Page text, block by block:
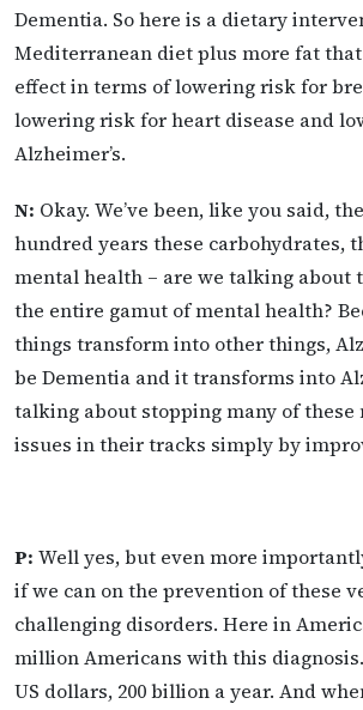
Dementia. So here is a dietary
Mediterranean diet plus more fat
effect in terms of lowering risk for
lowering risk for heart disease and
Alzheimer’s.
N: Okay. We’ve been, like you said,
hundred years these carbohydrates,
mental health – are we talking about
the entire gamut of mental health?
things transform into other things,
be Dementia and it transforms into
talking about stopping many of
issues in their tracks simply by
P: Well yes, but even more
if we can on the prevention of these
challenging disorders. Here in
million Americans with this
US dollars, 200 billion a year. And